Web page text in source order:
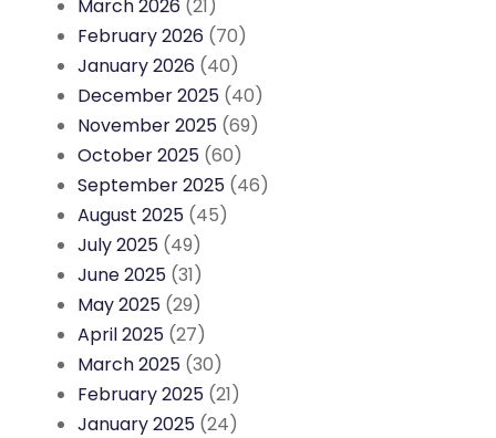
March 2026 (21)
February 2026 (70)
January 2026 (40)
December 2025 (40)
November 2025 (69)
October 2025 (60)
September 2025 (46)
August 2025 (45)
July 2025 (49)
June 2025 (31)
May 2025 (29)
April 2025 (27)
March 2025 (30)
February 2025 (21)
January 2025 (24)